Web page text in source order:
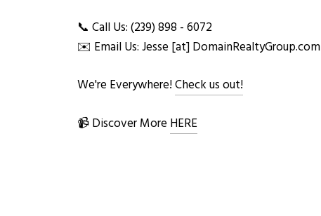
📞 Call Us: (239) 898 - 6072
✉️ Email Us: Jesse [at] DomainRealtyGroup.com
We're Everywhere!Check us out!
📹 Discover More HERE